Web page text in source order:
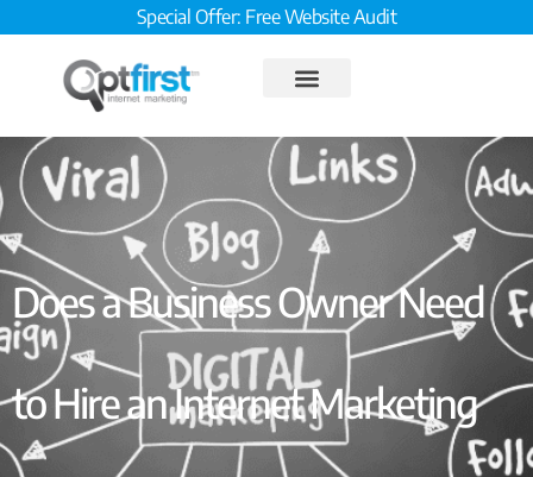
Special Offer: Free Website Audit
Does a Business Owner Need
to Hire an Internet Marketing